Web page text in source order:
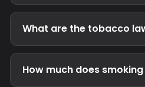
What are the tobacco
How much does